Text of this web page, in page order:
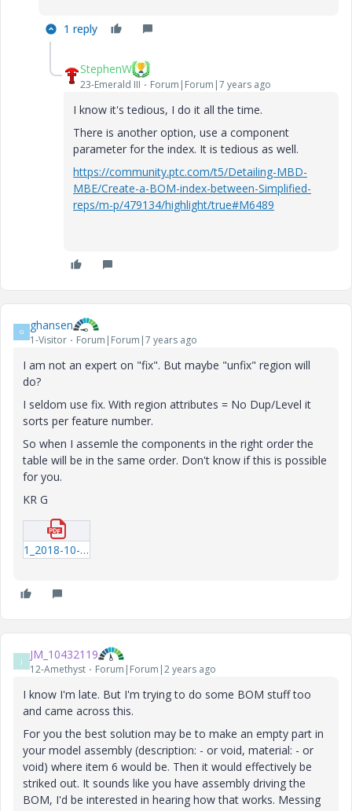
1 reply
StephenW
23-Emerald III Forum|Forum|7 years ago
I know it's tedious, I do it all the time.
There is another option, use a component
parameter for the index. It is tedious as well.
https://community.ptc.com/t5/Detailing-MBD-
MBE/Create-a-BOM-index-between-Simplified-
reps/m-p/479134/highlight/true#M6489
G ghansen
1-Visitor Forum|Forum|7 years ago
I am not an expert on "fix". But maybe "unfix" region will
do?
I seldom use fix. With region attributes = No Dup/Level it
sorts per feature number.
So when I assemle the components in the right order the
table will be in the same order. Don't know if this is possible
for you.
KR G
1_2018-10-24_09-59-39.pdf
J JM_10432119
12-Amethyst Forum|Forum|2 years ago
I know I'm late. But I'm trying to do some BOM stuff too
and came across this.
For you the best solution may be to make an empty part in
your model assembly (description: - or void, material: - or
void) where item 6 would be. Then it would effectively be
striked out. It sounds like you have assembly driving the
BOM, I'd be interested in hearing how that works. Messing